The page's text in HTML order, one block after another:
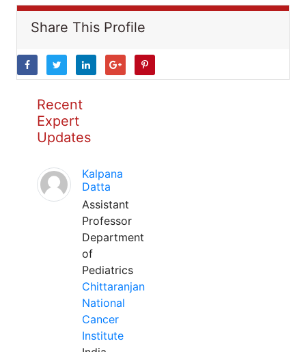
Share This Profile
Recent
Expert
Updates
Kalpana
Datta
Assistant
Professor
Department
of
Pediatrics
Chittaranjan
National
Cancer
Institute